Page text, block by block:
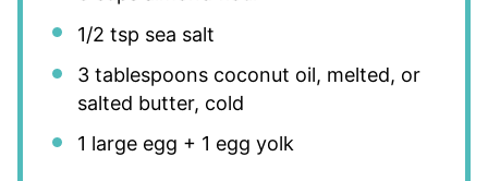
1/2 tsp sea salt
3 tablespoonscoconut oil, melted, or
salted butter, cold
1 large egg + 1 egg yolk